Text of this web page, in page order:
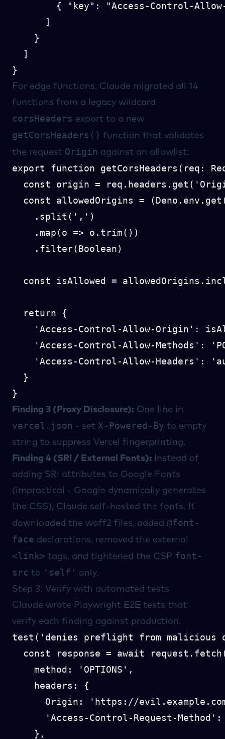
{ "key": "Access-Control-
      ]
    }
  ]
For edge functions, Claude migrated all 14
functions from a legacy wildcard
corsHeaders export to a new
getCorsHeaders() function that validates
the request Origin against an allowlist:
export function getCorsHeaders(req:
const origin =
const allowedOrigins =
    .split(',')
    .map(o => o.trim())
    .filter(Boolean)
const isAllowed =
  return {
'Access-Control-Allow-Origin':
'Access-Control-Allow-Methods':
'Access-Control-Allow-Headers':
  }
Finding 3 (Proxy Disclosure): One line in
vercel.json - set X-Powered-By to empty
string to suppress Vercel fingerprinting.
Finding 4 (SRI / External Fonts): Instead of
adding SRI attributes to Google Fonts
(impractical - Google dynamically generates
the CSS), Claude self-hosted the fonts. It
downloaded the woff2 files, added @font-
face declarations, removed the external
<link> tags, and tightened the CSP font-
src to 'self'
only.
Step 3: Verify with automated tests
Claude wrote Playwright E2E tests that
verify each finding against production:
test('denies preflight from
const response = await
    method: 'OPTIONS',
    headers: {
Origin: 'https://
'Access-Control-Request-Method':
    },